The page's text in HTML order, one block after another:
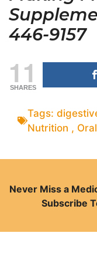
446-9157
11
SHARES
Tags:
Nutrition ,
Never Miss a
Subscribe